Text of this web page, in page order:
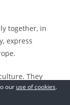
together, in
express
They
deserves
the
our use of cookies.